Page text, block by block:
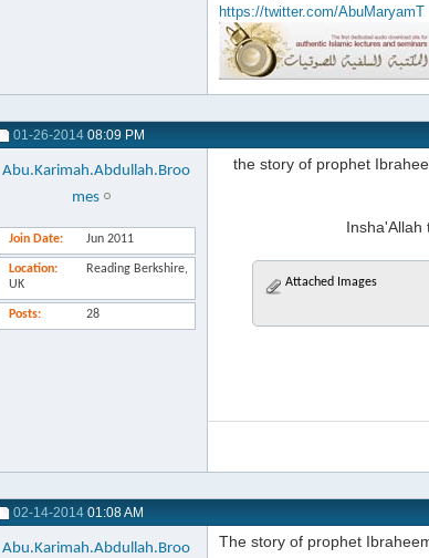
https://twitter.com/AbuMaryamT
01-26-2014 08:09 PM
Abu.Karimah.Abdullah.Broo
mes
Join Date Jun 2011
Location
Reading Berkshire,
UK
Posts 28
the story of prophet
Insha'Allah
Attached Images
02-14-2014 01:08 AM
Abu.Karimah.Abdullah.Broo
The story of prophet